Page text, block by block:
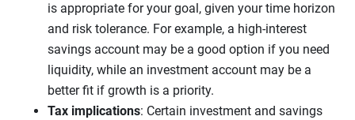
is appropriate for your goal, given your time horizon
and risk tolerance. For example, a high-interest
savings account may be a good option if you need
liquidity, while an investment account may be a
better fit if growth is a priority.
Tax implications: Certain investment and savings